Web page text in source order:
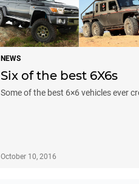
NEWS
Six of the best 6X6s
Some of the best 6×6 vehicles ever
October 10, 2016